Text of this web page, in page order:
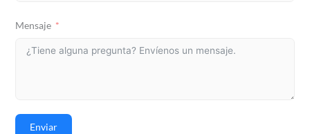
Mensaje
Enviar